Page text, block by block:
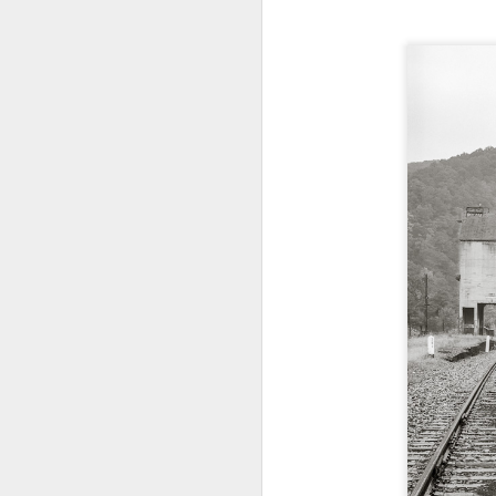
Troubles; What
I use Lightroom Classic (LR) just
about every day. Whether it is to
import a series of photographs I
made that day, editing image files
I have already imported or going
back through my catalog and
finding images from years ago, it
is a vital part of my photographic
life that I count on continuously.
But all was not rosy with LR the
other day. It broke, crashed
repeatedly, just stopped working
and I didn’t know why. Here is the
story of what happened, how I
fixed it and the lessons I learned.
23
f/
I